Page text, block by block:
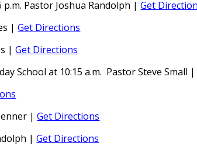
p.m. Pastor Joshua Randolph |Get
|Get Directions
|Get Directions
School at 10:15 a.m. Pastor Steve Small
|Get Directions
|Get Directions